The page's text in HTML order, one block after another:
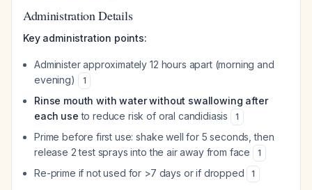
Administration Details
Key administration points:
Administer approximately 12 hours apart (morning and
evening)
1
Rinse mouth with water without swallowing after
each use to reduce risk of oral candidiasis 1
Prime before first use: shake well for 5 seconds, then
release 2 test sprays into the air away from face
1
Re-prime if not used for >7 days or if dropped 1